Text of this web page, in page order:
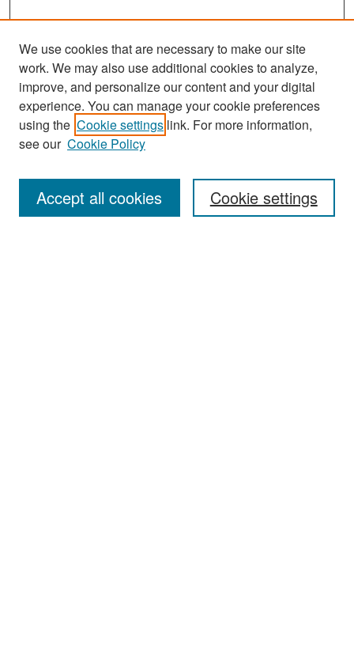
Search
Enter search terms:
We use cookies that are necessary to make our site
work. We may also use additional cookies to analyze,
improve, and personalize our content and your digital
experience. You can manage your cookie preferences
using the Cookie settings link. For more information,
see our Cookie Policy
Cookie settings
Accept all cookies